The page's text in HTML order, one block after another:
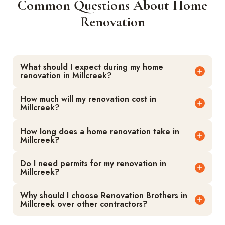
Common Questions About Home
Renovation
What should I expect during my home
renovation in Millcreek?
How much will my renovation cost in
Millcreek?
How long does a home renovation take in
Millcreek?
Do I need permits for my renovation in
Millcreek?
Why should I choose Renovation Brothers in
Millcreek over other contractors?